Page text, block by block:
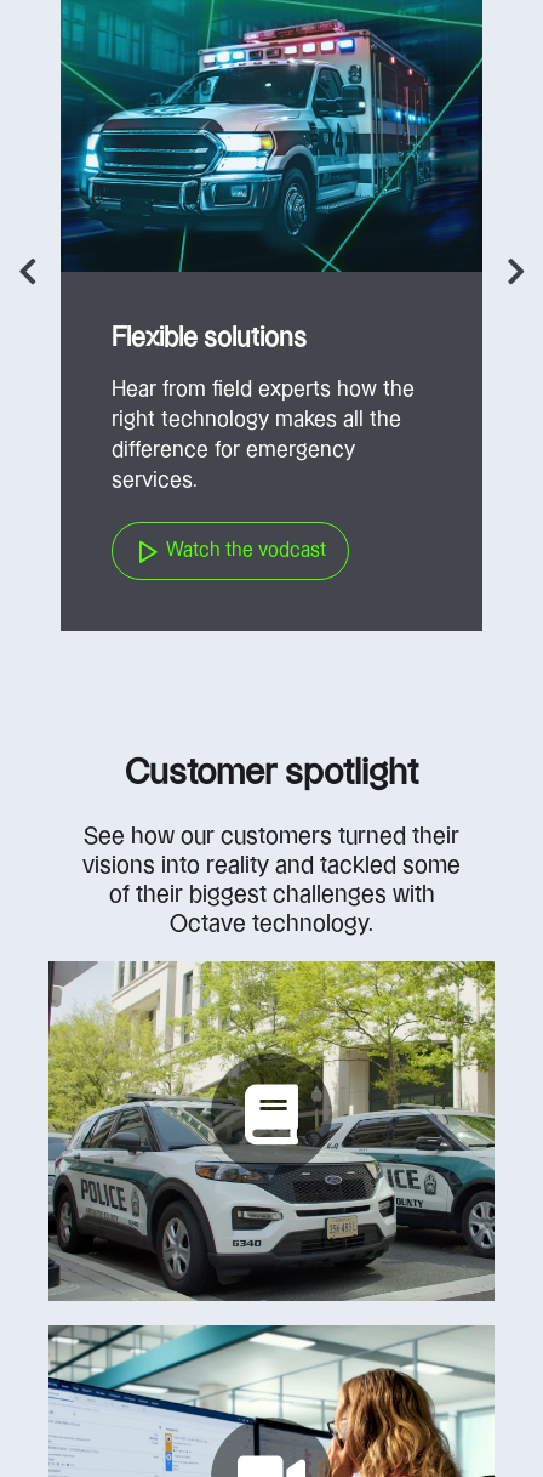
Flexible solutions
Hear from field experts how the
right technology makes all the
difference for emergency
services.
Watch the vodcast
Customer spotlight
See how our customers turned their
visions into reality and tackled some
of their biggest challenges with
Octave technology.
Arlington County
Learn more
Watch now